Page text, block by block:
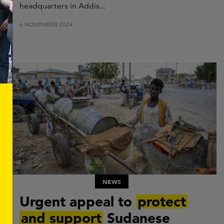
headquarters in Addis...
6 NOVEMBER 2024
NEWS
Urgent appeal to protect
and support Sudanese